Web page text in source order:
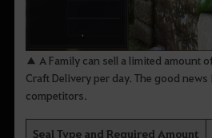
▲ A Family can sell a limited amount
Craft Delivery per day. The good
competitors.
Seal Type and Required Amount